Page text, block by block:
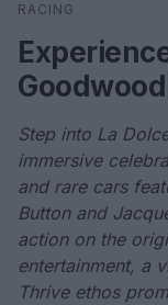
Search
RACING
Step into La
immersive
and rare cars
Button and
action on the
entertainment, a
Thrive ethos